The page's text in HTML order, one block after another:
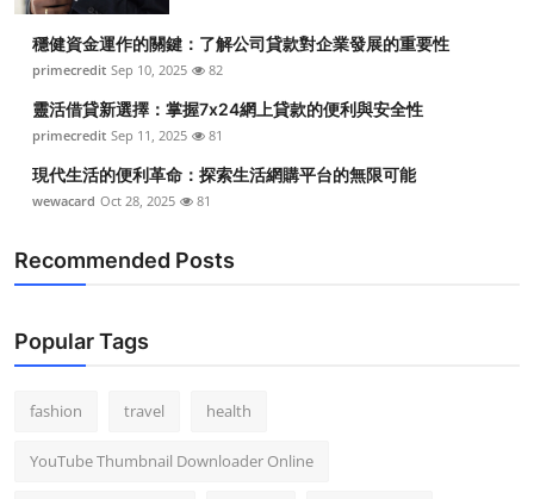
穩健資金運作的關鍵：了解公司貸款對企業發展的重要性
primecredit Sep 10, 2025 82
靈活借貸新選擇：掌握7x24網上貸款的便利與安全性
primecredit Sep 11, 2025 81
現代生活的便利革命：探索生活網購平台的無限可能
wewacard Oct 28, 2025 81
Recommended Posts
Popular Tags
fashion travel health
YouTube Thumbnail Downloader Online